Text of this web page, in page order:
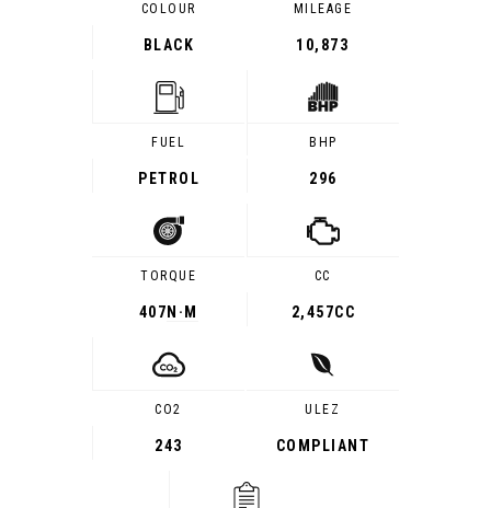
COLOUR
BLACK
MILEAGE
10,873
FUEL
PETROL
BHP
296
TORQUE
407 N·M
CC
2,457CC
CO2
243
ULEZ
COMPLIANT